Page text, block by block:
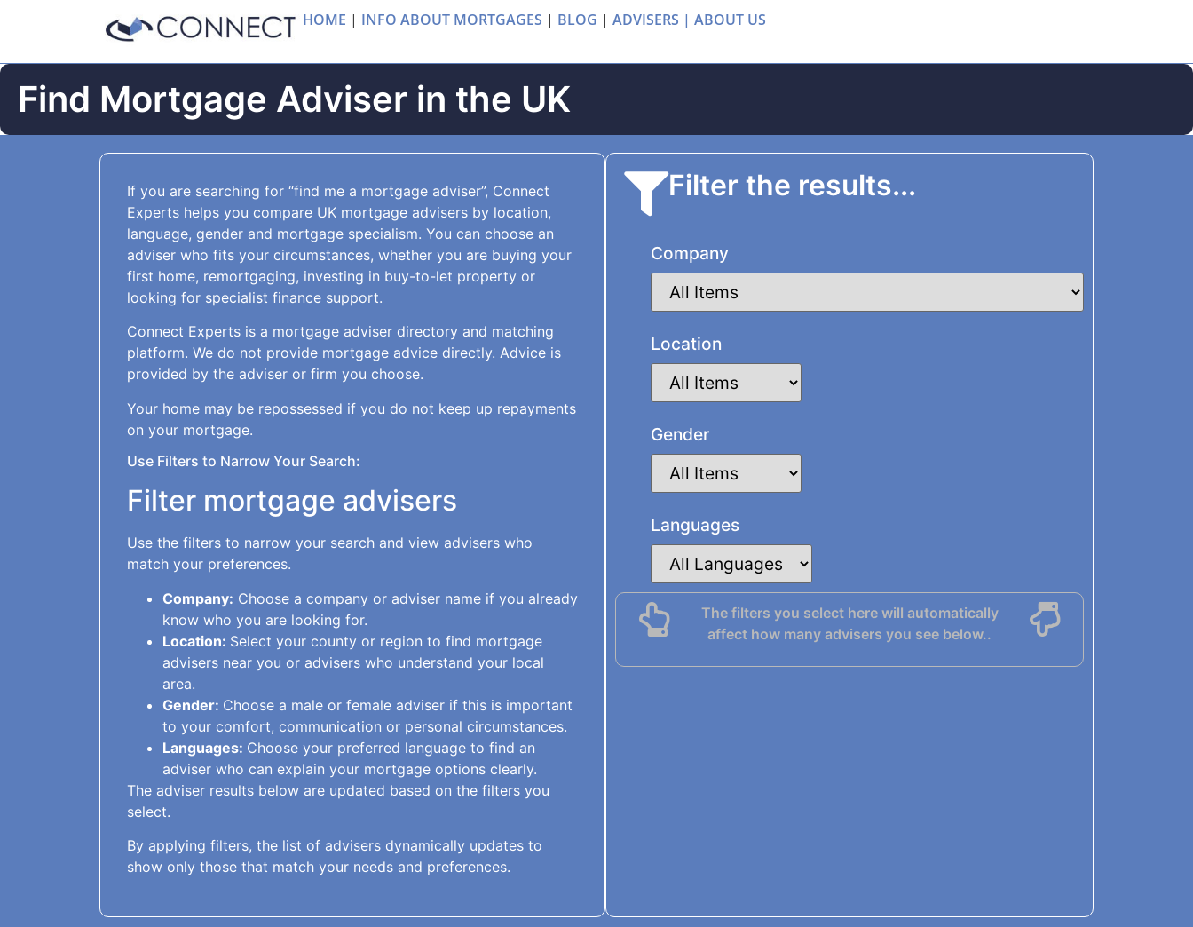
HOME | INFO ABOUT MORTGAGES | BLOG | ADVISERS | ABOUT US
Find Mortgage Adviser in the UK
Filter the results...
Company
Location
Gender
Languages
The filters you select here will automatically
affect how many advisers you see below..
If you are searching for “find me a mortgage adviser”, Connect
Experts helps you compare UK mortgage advisers by location,
language, gender and mortgage specialism. You can choose an
adviser who fits your circumstances, whether you are buying your
first home, remortgaging, investing in buy-to-let property or
looking for specialist finance support.
Connect Experts is a mortgage adviser directory and matching
platform. We do not provide mortgage advice directly. Advice is
provided by the adviser or firm you choose.
Your home may be repossessed if you do not keep up repayments
on your mortgage.
Use Filters to Narrow Your Search:
Filter mortgage advisers
Use the filters to narrow your search and view advisers who
match your preferences.
Company: Choose a company or adviser name if you already
know who you are looking for.
Location: Select your county or region to find mortgage
advisers near you or advisers who understand your local
area.
Gender: Choose a male or female adviser if this is important
to your comfort, communication or personal circumstances.
Languages: Choose your preferred language to find an
adviser who can explain your mortgage options clearly.
The adviser results below are updated based on the filters you
select.
By applying filters, the list of advisers dynamically updates to
show only those that match your needs and preferences.